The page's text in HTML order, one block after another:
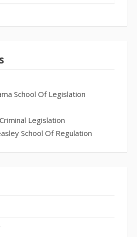
School Of Legislation
Legislation
School Of Regulation